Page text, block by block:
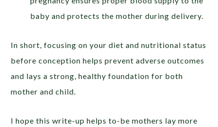
baby and protects the mother during delivery.
In short, focusing on your diet and nutritional status
before conception helps prevent adverse outcomes
and lays a strong, healthy foundation for both
mother and child.
I hope this write-up helps to-be mothers lay more